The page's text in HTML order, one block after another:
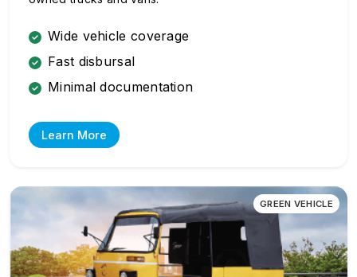
Wide vehicle coverage
Fast disbursal
Minimal documentation
Learn More
GREEN VEHICLE